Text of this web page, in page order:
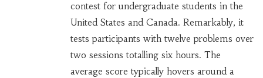
contest for undergraduate students in the
United States and Canada. Remarkably, it
tests participants with twelve problems over
two sessions totalling six hours. The
average score typically hovers around a